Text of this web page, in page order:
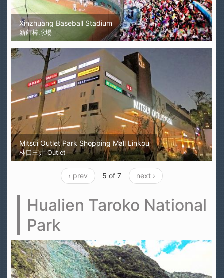
Xinzhuang Baseball Stadium
新莊棒球場
Mitsui Outlet Park Shopping Mall Linkou
林口三井 Outlet
‹ prev 5 of 7 next ›
Hualien Taroko National
Park